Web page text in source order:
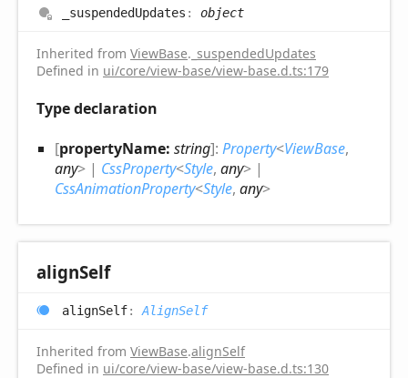
_suspendedUpdates : object
Inherited from ViewBase. _suspendedUpdates
Defined in ui/core/view-base/view-base.d.ts:179
Type declaration
[propertyName: string]: Property<ViewBase,
any> | CssProperty<Style, any> |
CssAnimationProperty<Style, any>
alignSelf
alignSelf: AlignSelf
Inherited from ViewBase.alignSelf
Defined in ui/core/view-base/view-base.d.ts:130